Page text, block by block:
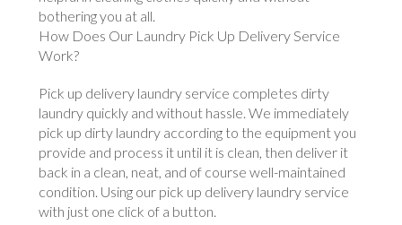
bothering you at all.
How Does Our Laundry Pick Up Delivery Service
Work?
Pick up delivery laundry service completes dirty
laundry quickly and without hassle. We immediately
pick up dirty laundry according to the equipment you
provide and process it until it is clean, then deliver it
back in a clean, neat, and of course well-maintained
condition. Using our pick up delivery laundry service
with just one click of a button.